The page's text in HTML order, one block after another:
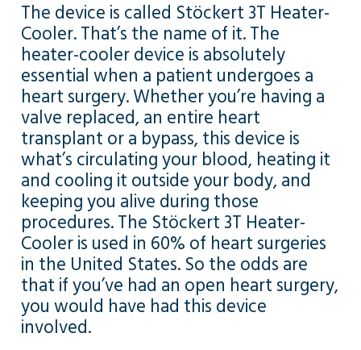
The device is called Stöckert 3T Heater-
Cooler. That’s the name of it. The
heater-cooler device is absolutely
essential when a patient undergoes a
heart surgery. Whether you’re having a
valve replaced, an entire heart
transplant or a bypass, this device is
what’s circulating your blood, heating it
and cooling it outside your body, and
keeping you alive during those
procedures. The Stöckert 3T Heater-
Cooler is used in 60% of heart surgeries
in the United States. So the odds are
that if you’ve had an open heart surgery,
you would have had this device
involved.